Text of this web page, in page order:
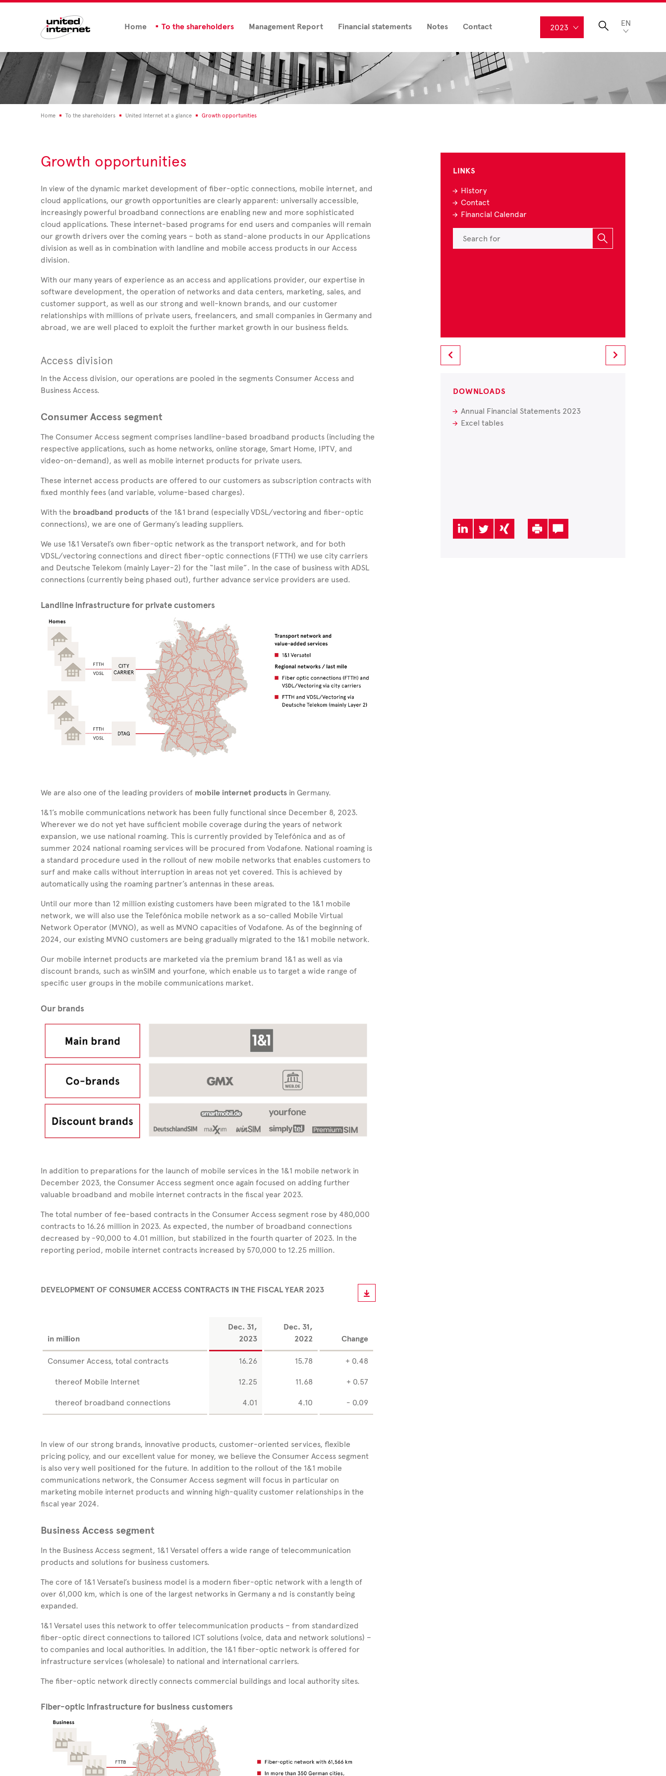
Home To the shareholders Management Report Financial statements Notes Contact 2023 EN
Home To the shareholders United Internet at a glance Growth opportunities
Growth opportunities
In view of the dynamic market development of fiber-optic connections, mobile internet, and
cloud applications, our growth opportunities are clearly apparent: universally accessible,
increasingly powerful broadband connections are enabling new and more sophisticated
cloud applications. These internet-based programs for end users and companies will remain
our growth drivers over the coming years – both as stand-alone products in our Applications
division as well as in combination with landline and mobile access products in our Access
division.
With our many years of experience as an access and applications provider, our expertise in
software development, the operation of networks and data centers, marketing, sales, and
customer support, as well as our strong and well-known brands, and our customer
relationships with millions of private users, freelancers, and small companies in Germany and
abroad, we are well placed to exploit the further market growth in our business fields.
Access division
In the Access division, our operations are pooled in the segments Consumer Access and
Business Access.
Consumer Access segment
The Consumer Access segment comprises landline-based broadband products (including the
respective applications, such as home networks, online storage, Smart Home, IPTV, and
video-on-demand), as well as mobile internet products for private users.
These internet access products are offered to our customers as subscription contracts with
fixed monthly fees (and variable, volume-based charges).
With the broadband products of the 1&1 brand (especially VDSL/vectoring and fiber-optic
connections), we are one of Germany’s leading suppliers.
We use 1&1 Versatel’s own fiber-optic network as the transport network, and for both
VDSL/vectoring connections and direct fiber-optic connections (FTTH) we use city carriers
and Deutsche Telekom (mainly Layer-2) forthe “last mile”. In the case of business with ADSL
connections (currently being phased out), further advance service providers are used.
Landline infrastructure for private customers
We are also one of the leading providers of mobile internet products in Germany.
1&1’s mobile communications network has been fully functional since December 8, 2023.
Wherever we do not yet have sufficient mobile coverage during the years of network
expansion, we use national roaming. This is currently provided by Telefónica and as of
summer 2024 national roaming services will be procured from Vodafone. National roaming is
a standard procedure used in the rollout of new mobile networks that enables customers to
surf and make calls without interruption in areas not yet covered. This is achieved by
automatically using the roaming partner’s antennas in these areas.
Until our more than 12 million existing customers have been migrated to the 1&1 mobile
network, we will also use the Telefónica mobile network as a so-called Mobile Virtual
Network Operator (MVNO), as well as MVNO capacities of Vodafone. As of the beginning of
2024, our existing MVNO customers are being gradually migrated to the 1&1 mobile network.
Our mobile internet products are marketed via the premium brand 1&1 as well as via
discount brands, such as winSIM and yourfone, which enable us to target a wide range of
specific user groups in the mobile communications market.
Our brands
In addition to preparations for the launch of mobile services in the 1&1 mobile network in
December 2023, the Consumer Access segment once again focused on adding further
valuable broadband and mobile internet contracts in the fiscal year 2023.
The total number of fee-based contracts in the Consumer Access segment rose by 480,000
contracts to 16.26 million in 2023. As expected, the number of broadband connections
decreased by -90,000 to 4.01 million, but stabilized in the fourth quarter of 2023. In the
reporting period, mobile internet contracts increased by 570,000 to 12.25 million.
DEVELOPMENT OF CONSUMER ACCESS CONTRACTS IN THE FISCAL YEAR 2023
Consumer Access, total contracts 16.26 15.78 + 0.48
thereof Mobile Internet 12.25 11.68 + 0.57
thereof broadband connections 4.01 4.10 - 0.09
in million
Dec. 31,
2023
Dec. 31,
2022
Change
In view of our strong brands, innovative products, customer-oriented services, flexible
pricing policy, and our excellent value for money, we believe the Consumer Access segment
is also very well positioned for the future. In addition to the rollout of the 1&1 mobile
communications network, the Consumer Access segment will focus in particular on
marketing mobile internet products and winning high-quality customer relationships in the
fiscal year 2024.
Business Access segment
In the Business Access segment, 1&1 Versatel offers a wide range oftelecommunication
products and solutions for business customers.
The core of 1&1 Versatel’s business model is a modern fiber-optic network with a length of
over 61,000 km, which is one of the largest networks in Germany a nd is constantly being
expanded.
1&1 Versatel uses this network to offer telecommunication products – from standardized
fiber-optic direct connections to tailored ICT solutions (voice, data and network solutions) –
to companies and local authorities. In addition, the 1&1fiber-optic network is offered for
infrastructure services (wholesale) to national and international carriers.
The fiber-optic network directly connects commercial buildings and local authority sites.
Fiber-optic infrastructure for business customers
LINKS
History
Contact
Financial Calendar
DOWNLOADS
Annual Financial Statements 2023
Excel tables